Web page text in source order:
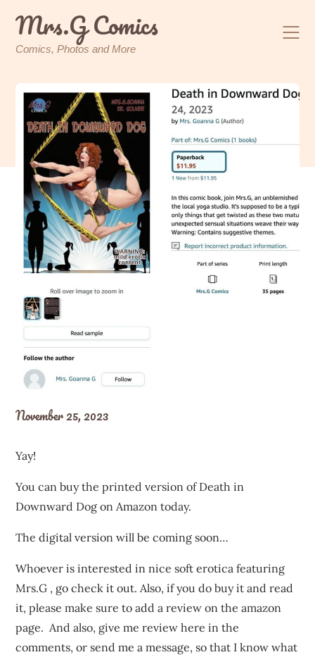
content
Mrs.G Comics
Comics, Photos and More
November 25, 2023
Yay!
You can buy the printed version of Death in
Downward Dog on Amazon today.
The digital version will be coming soon…
Whoever is interested in nice soft erotica featuring
Mrs.G , go check it out. Also, if you do buy it and read
it, please make sure to add a review on the amazon
page. And also, give me review here in the
comments, or send me a message, so that I know what